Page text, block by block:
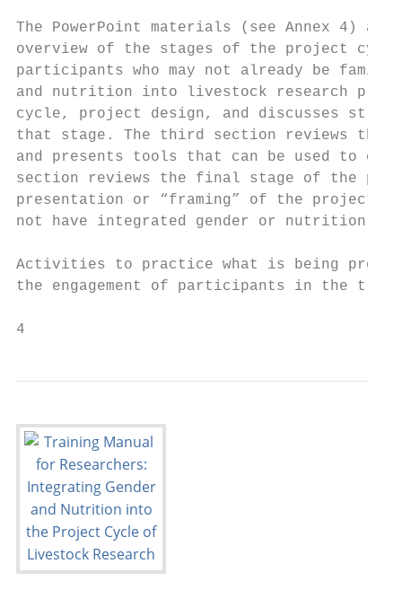
The PowerPoint materials (see Annex 4)
overview of the stages of the project
participants who may not already be
and nutrition into livestock research
cycle, project design, and discusses
that stage. The third section reviews the
and presents tools that can be used to
section reviews the final stage of the
presentation or “framing” of the project
not have integrated gender or nutrition
Activities to practice what is being
the engagement of participants in the
4